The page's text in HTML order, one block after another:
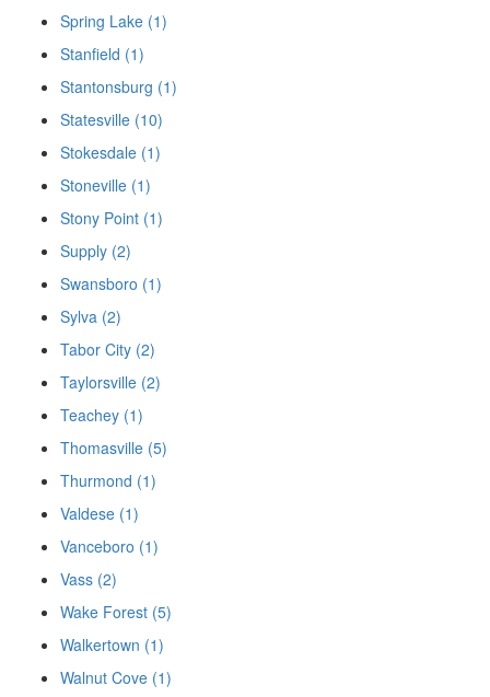
Spring Lake (1)
Stanfield (1)
Stantonsburg (1)
Statesville (10)
Stokesdale (1)
Stoneville (1)
Stony Point (1)
Supply (2)
Swansboro (1)
Sylva (2)
Tabor City (2)
Taylorsville (2)
Teachey (1)
Thomasville (5)
Thurmond (1)
Valdese (1)
Vanceboro (1)
Vass (2)
Wake Forest (5)
Walkertown (1)
Walnut Cove (1)